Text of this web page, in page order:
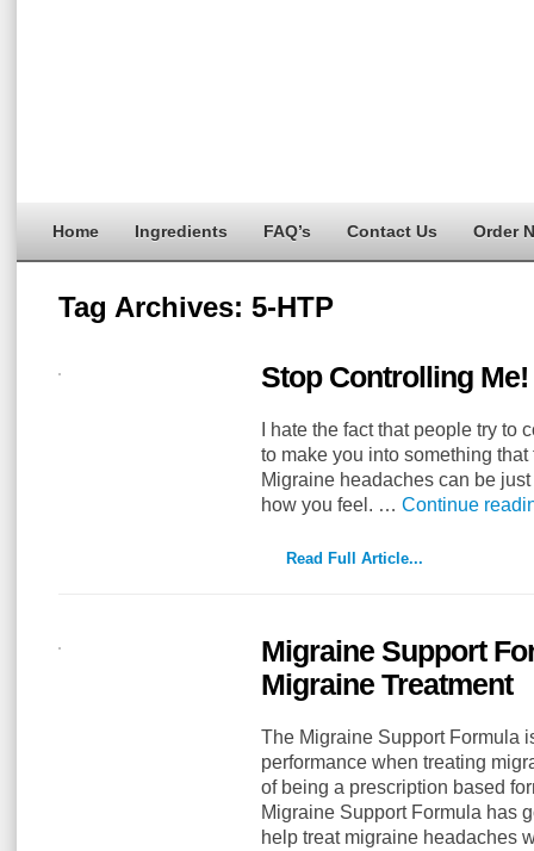
Home Ingredients FAQ’s Contact Us Order
Tag Archives: 5-HTP
Stop Controlling Me!
I hate the fact that people try to
to make you into something that
Migraine headaches can be
how you feel. … Continue
Read Full Article...
Migraine Support
Migraine Treatment
The Migraine Support Formula
performance when treating
of being a prescription based
Migraine Support Formula has
help treat migraine headaches